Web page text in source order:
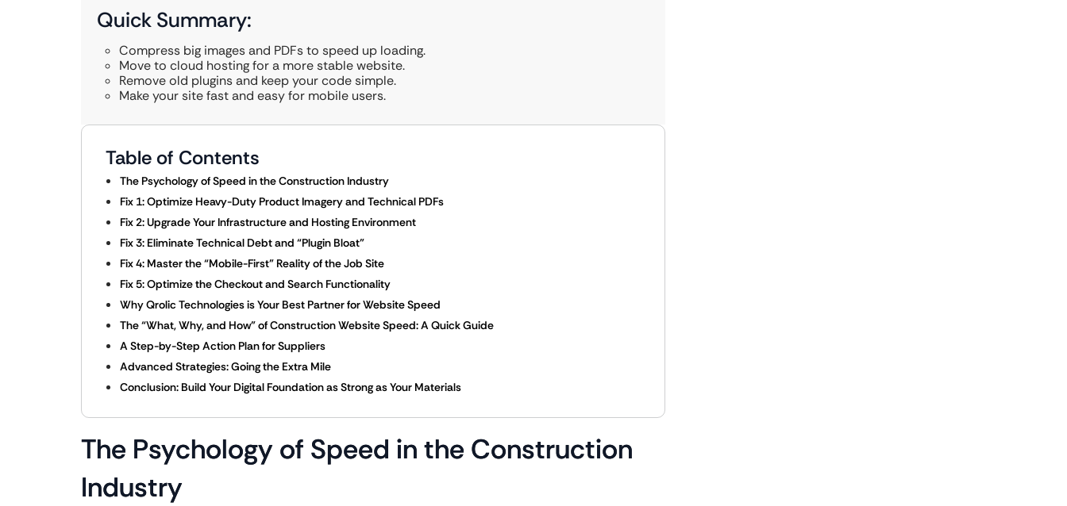
Quick Summary:
Compress big images and PDFs to speed up loading.
Move to cloud hosting for a more stable website.
Remove old plugins and keep your code simple.
Make your site fast and easy for mobile users.
Table of Contents
The Psychology of Speed in the Construction Industry
Fix 1: Optimize Heavy-Duty Product Imagery and Technical PDFs
Fix 2: Upgrade Your Infrastructure and Hosting Environment
Fix 3: Eliminate Technical Debt and “Plugin Bloat”
Fix 4: Master the “Mobile-First” Reality of the Job Site
Fix 5: Optimize the Checkout and Search Functionality
Why Qrolic Technologies is Your Best Partner for Website Speed
The “What, Why, and How” of Construction Website Speed: A Quick Guide
A Step-by-Step Action Plan for Suppliers
Advanced Strategies: Going the Extra Mile
Conclusion: Build Your Digital Foundation as Strong as Your Materials
The Psychology of Speed in the Construction
Industry